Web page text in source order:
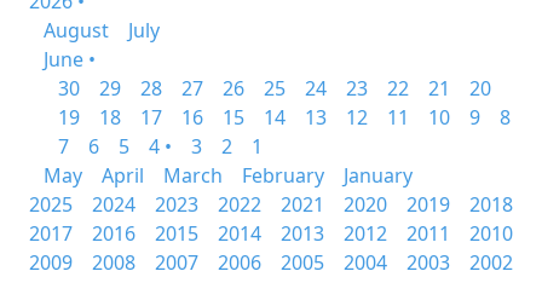
August
July
June •
30
29 28 27 26 25 24 23 22 21
20
19
18 17 16 15 14 13 12 11 10 9
8
7
6 5 4 • 3 2
1
May
April March February
January
2025
2024 2023 2022 2021 2020 2019
2018
2017
2016 2015 2014 2013 2012 2011
2010
2009
2008 2007 2006 2005 2004 2003 2002